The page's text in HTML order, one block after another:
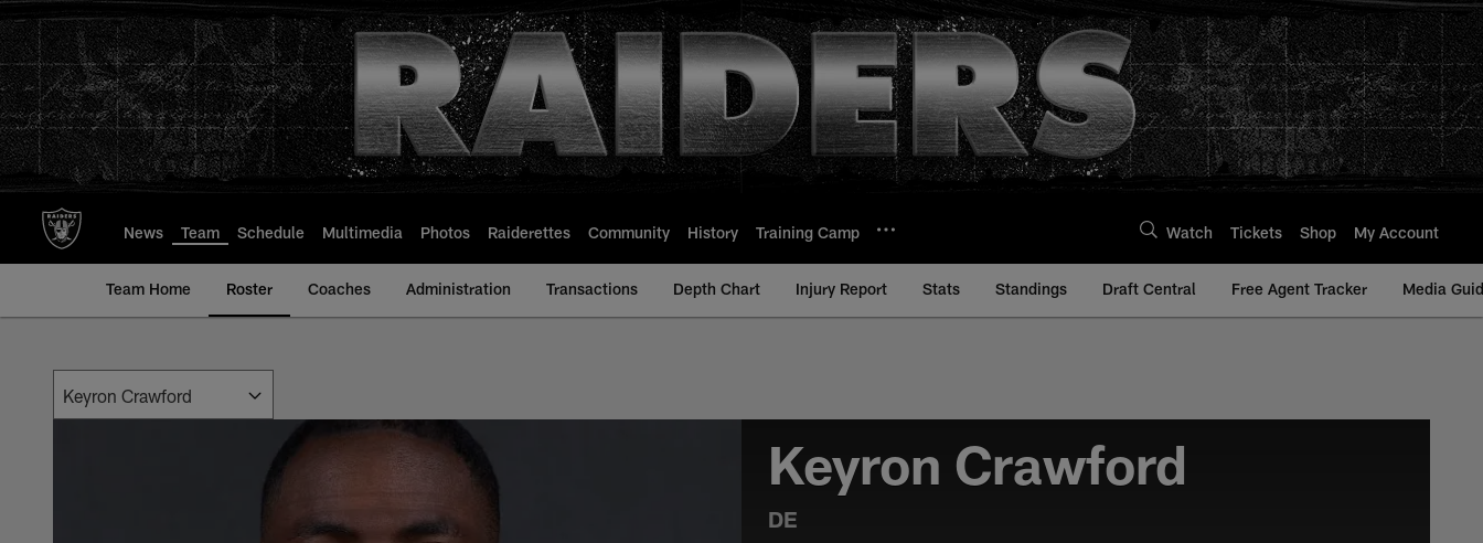
to
main
content
News Team Schedule Multimedia Photos Raiderettes Community History Training Camp Watch Tickets Shop My Account
Team Home Roster Coaches Administration Transactions Depth Chart Injury Report Stats Standings Draft Central Free Agent Tracker Media
Keyron Crawford
DE